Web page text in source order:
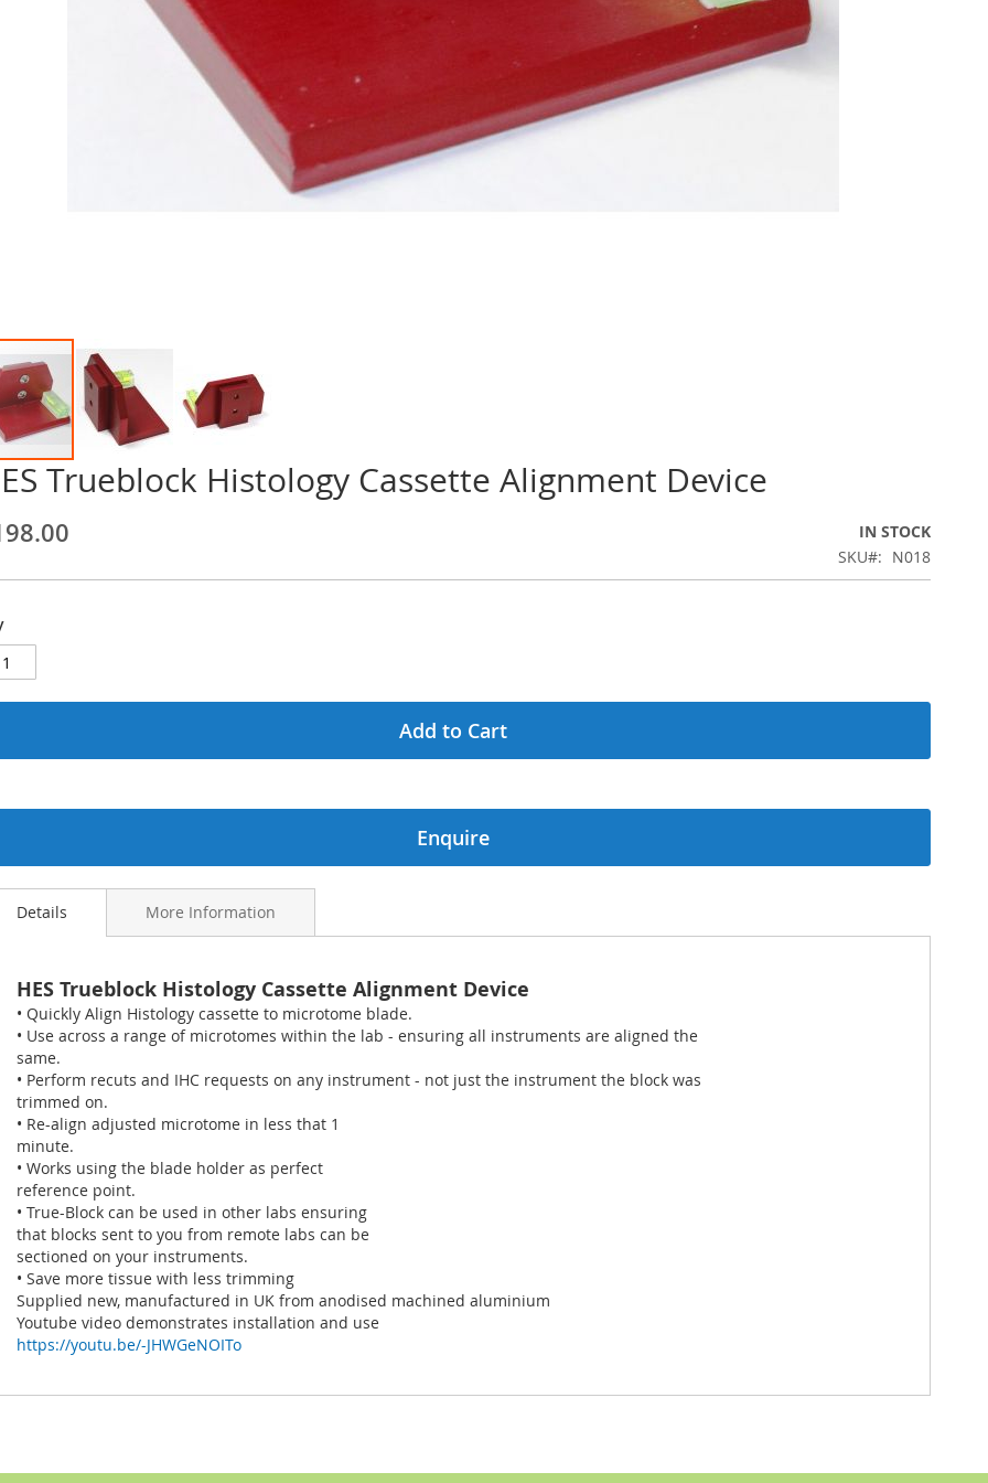
Trueblock Histology Cassette Alignment Device
IN STOCK
SKU
N018
Add to Cart
Enquire
Details
HES Trueblock Histology Cassette Alignment Device
• Quickly Align Histology cassette to microtome blade.
• Use across a range of microtomes within the lab - ensuring all instruments are aligned the
same.
• Perform recuts and IHC requests on any instrument - not just the instrument the block was
trimmed on.
• Re-align adjusted microtome in less that 1
minute.
• Works using the blade holder as perfect
reference point.
• True-Block can be used in other labs ensuring
that blocks sent to you from remote labs can be
sectioned on your instruments.
• Save more tissue with less trimming
Supplied new, manufactured in UK from anodised machined aluminium
Youtube video demonstrates installation and use
https://youtu.be/-JHWGeNOITo
More Information